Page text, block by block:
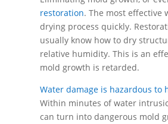
restoration. The most
drying process quickly.
usually know how to dry
relative humidity. This is an
mold growth is retarded.
Water damage is hazardous to
Within minutes of water
can turn into dangerous mold